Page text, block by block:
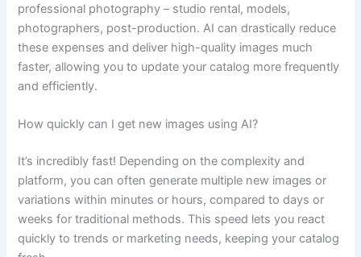
professional photography – studio rental, models,
photographers, post-production. AI can drastically reduce
these expenses and deliver high-quality images much
faster, allowing you to update your catalog more frequently
and efficiently.
How quickly can I get new images using AI?
It’s incredibly fast! Depending on the complexity and
platform, you can often generate multiple new images or
variations within minutes or hours, compared to days or
weeks for traditional methods. This speed lets you react
quickly to trends or marketing needs, keeping your catalog